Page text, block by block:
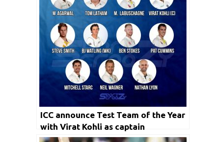
ICC announce Test Team of the Year
with Virat Kohli as captain